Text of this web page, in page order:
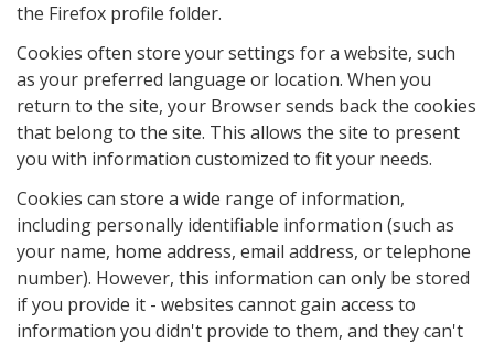
the Firefox profile folder.
Cookies often store your settings for a website, such
as your preferred language or location. When you
return to the site, your Browser sends back the cookies
that belong to the site. This allows the site to present
you with information customized to fit your needs.
Cookies can store a wide range of information,
including personally identifiable information (such as
your name, home address, email address, or telephone
number). However, this information can only be stored
if you provide it - websites cannot gain access to
information you didn't provide to them, and they can't